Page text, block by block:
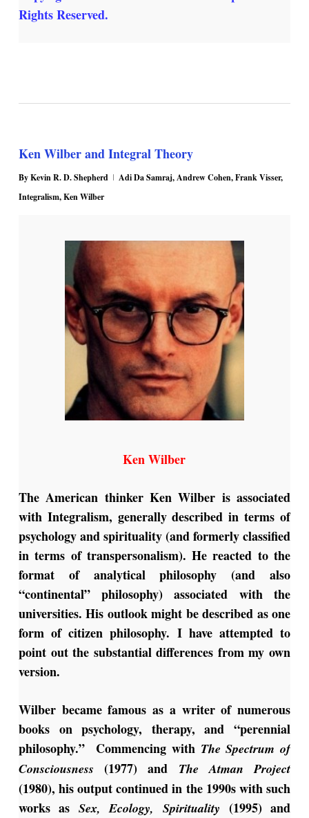
Rights Reserved.
Ken Wilber and Integral Theory
ByKevin R. D. Shepherd Adi Da Samraj,Andrew Cohen,Frank Visser,
Integralism,Ken Wilber
Ken Wilber
The American thinker Ken Wilber is associated
with Integralism, generally described in terms of
psychology and spirituality (and formerly classified
in terms of transpersonalism). He reacted to the
format of analytical philosophy (and also
“continental” philosophy) associated with the
universities. His outlook might be described as one
form of citizen philosophy. I have attempted to
point out the substantial differences from my own
version.
Wilber became famous as a writer of numerous
books on psychology, therapy, and “perennial
philosophy.” Commencing with The Spectrum of
Consciousness (1977) and The Atman Project
(1980), his output continued in the 1990s with such
works as Sex, Ecology, Spirituality (1995) and